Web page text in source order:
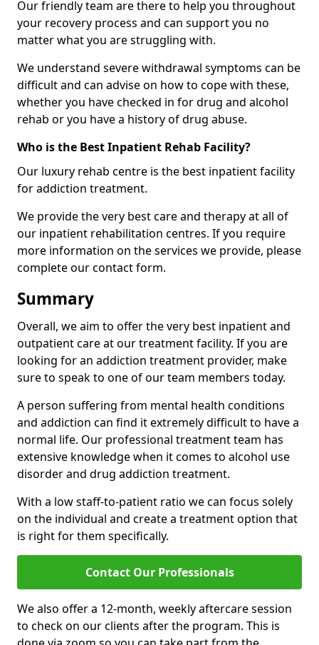
Our friendly team are there to help you throughout
your recovery process and can support you no
matter what you are struggling with.
We understand severe withdrawal symptoms can be
difficult and can advise on how to cope with these,
whether you have checked in for drug and alcohol
rehab or you have a history of drug abuse.
Who is the Best Inpatient Rehab Facility?
Our luxury rehab centre is the best inpatient facility
for addiction treatment.
We provide the very best care and therapy at all of
our inpatient rehabilitation centres. If you require
more information on the services we provide, please
complete our contact form.
Summary
Overall, we aim to offer the very best inpatient and
outpatient care at our treatment facility. If you are
looking for an addiction treatment provider, make
sure to speak to one of our team members today.
A person suffering from mental health conditions
and addiction can find it extremely difficult to have a
normal life. Our professional treatment team has
extensive knowledge when it comes to alcohol use
disorder and drug addiction treatment.
With a low staff-to-patient ratio we can focus solely
on the individual and create a treatment option that
is right for them specifically.
Contact Our Professionals
We also offer a 12-month, weekly aftercare session
to check on our clients after the program. This is